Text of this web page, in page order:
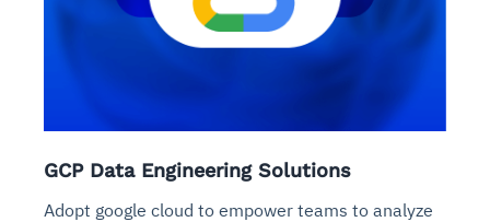
GCP Data Engineering Solutions
Adopt google cloud to empower teams to analyze